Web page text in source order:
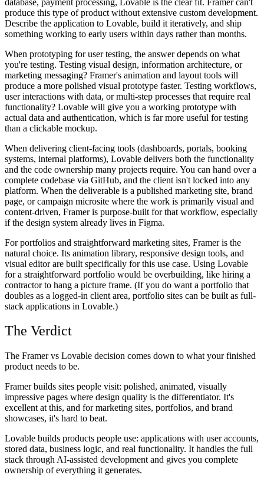
produce this type of product without extensive custom development.
Describe the application to Lovable, build it iteratively, and ship
something working to early users within days rather than months.
When prototyping for user testing, the answer depends on what
you're testing. Testing visual design, information architecture, or
marketing messaging? Framer's animation and layout tools will
produce a more polished visual prototype faster. Testing workflows,
user interactions with data, or multi-step processes that require real
functionality? Lovable will give you a working prototype with
actual data and authentication, which is far more useful for testing
than a clickable mockup.
When delivering client-facing tools (dashboards, portals, booking
systems, internal platforms), Lovable delivers both the functionality
and the code ownership many projects require. You can hand over a
complete codebase via GitHub, and the client isn't locked into any
platform. When the deliverable is a published marketing site, brand
page, or campaign microsite where the work is primarily visual and
content-driven, Framer is purpose-built for that workflow, especially
if the design system already lives in Figma.
For portfolios and straightforward marketing sites, Framer is the
natural choice. Its animation library, responsive design tools, and
visual editor are built specifically for this use case. Using Lovable
for a straightforward portfolio would be overbuilding, like hiring a
contractor to hang a picture frame. (If you do want a portfolio that
doubles as a logged-in client area, portfolio sites can be built as full-
stack applications in Lovable.)
The Verdict
The Framer vs Lovable decision comes down to what your finished
product needs to be.
Framer builds sites people visit: polished, animated, visually
impressive pages where design quality is the differentiator. It's
excellent at this, and for marketing sites, portfolios, and brand
showcases, it's hard to beat.
Lovable builds products people use: applications with user accounts,
stored data, business logic, and real functionality. It handles the full
stack through AI-assisted development and gives you complete
ownership of everything it generates.